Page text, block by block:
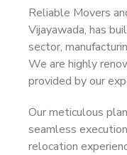
Reliable Movers
Vijayawada, has
sector,
We are highly
provided by our
Our meticulous
seamless
relocation